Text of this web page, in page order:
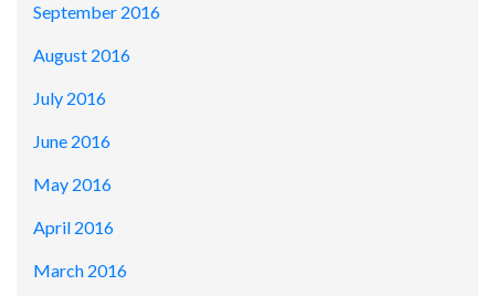
September 2016
August 2016
July 2016
June 2016
May 2016
April 2016
March 2016